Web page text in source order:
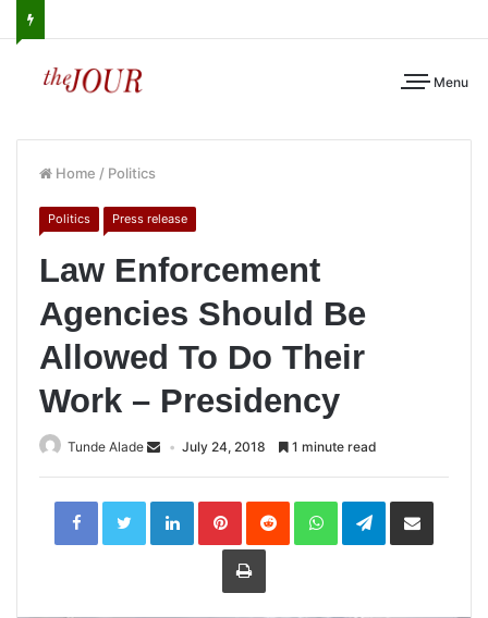
Menu
Home / Politics
Politics Press release
Law Enforcement
Agencies Should Be
Allowed To Do Their
Work – Presidency
Tunde Alade July 24, 2018 1 minute read
LinkedInPinterestReddit WhatsAppTelegramShare
Print